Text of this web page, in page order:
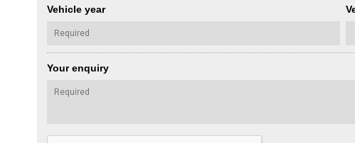
Vehicle year
Your enquiry